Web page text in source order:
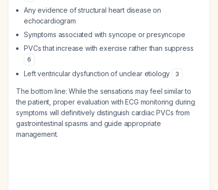
Any evidence of structural heart disease on
echocardiogram
Symptoms associated with syncope or presyncope
PVCs that increase with exercise rather than suppress
6
Left ventricular dysfunction of unclear etiology 3
The bottom line: While the sensations may feel similar to
the patient, proper evaluation with ECG monitoring during
symptoms will definitively distinguish cardiac PVCs from
gastrointestinal spasms and guide appropriate
management.